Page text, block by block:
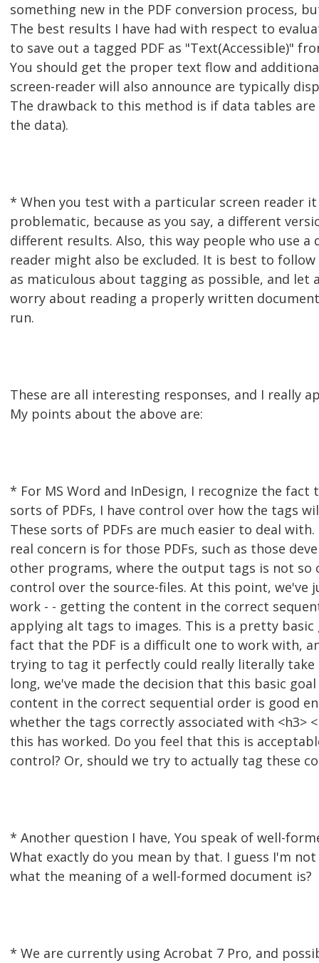
something new in the PDF conversion process,
The best results I have had with respect to
to save out a tagged PDF as "Text(Accessible)"
You should get the proper text flow and
screen-reader will also announce are typically
The drawback to this method is if data tables
the data).
* When you test with a particular screen reader it
problematic, because as you say, a different
different results. Also, this way people who use a
reader might also be excluded. It is best to
as maticulous about tagging as possible, and let
worry about reading a properly written
run.
These are all interesting responses, and I really
My points about the above are:
* For MS Word and InDesign, I recognize the fact
sorts of PDFs, I have control over how the tags
These sorts of PDFs are much easier to deal with.
real concern is for those PDFs, such as those
other programs, where the output tags is not so
control over the source-files. At this point, we've
work - - getting the content in the correct
applying alt tags to images. This is a pretty
fact that the PDF is a difficult one to work with,
trying to tag it perfectly could really literally take
long, we've made the decision that this basic
content in the correct sequential order is good
whether the tags correctly associated with <h3>
this has worked. Do you feel that this is
control? Or, should we try to actually tag these
* Another question I have, You speak of well-
What exactly do you mean by that. I guess I'm
what the meaning of a well-formed document is?
* We are currently using Acrobat 7 Pro, and